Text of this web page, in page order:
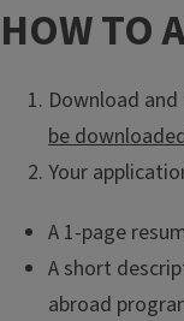
HOW TO
Download
be
Your
A 1-page
A short
abroad